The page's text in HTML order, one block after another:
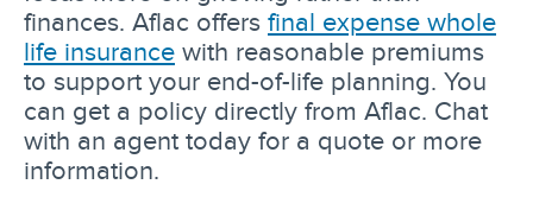
finances. Aflac offers final expense whole
life insurance with reasonable premiums
to support your end-of-life planning. You
can get a policy directly from Aflac. Chat
with an agent today for a quote or more
information.